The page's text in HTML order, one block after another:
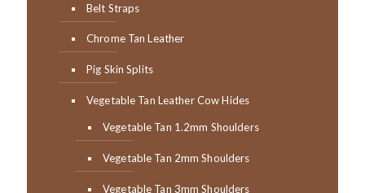
Belt Straps
Chrome Tan Leather
Pig Skin Splits
Vegetable Tan Leather Cow Hides
Vegetable Tan 1.2mm Shoulders
Vegetable Tan 2mm Shoulders
Vegetable Tan 3mm Shoulders